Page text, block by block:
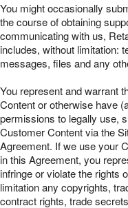
You might occasionally
the course of obtaining
communicating with us,
includes, without limitation:
messages, files and any
You represent and warrant
Content or otherwise have
permissions to legally use,
Customer Content via the
Agreement. If we use your
in this Agreement, you
infringe or violate the rights
limitation any copyrights,
contract rights, trade